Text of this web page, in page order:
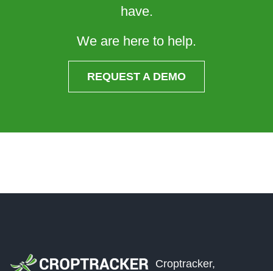
have.
We are here to help.
REQUEST A DEMO
Croptracker,